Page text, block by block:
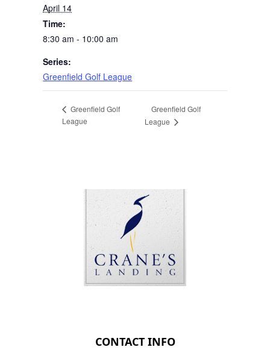
April 14
Time:
8:30 am - 10:00 am
Series:
Greenfield Golf League
Greenfield Golf
League
Greenfield Golf
League
CONTACT INFO